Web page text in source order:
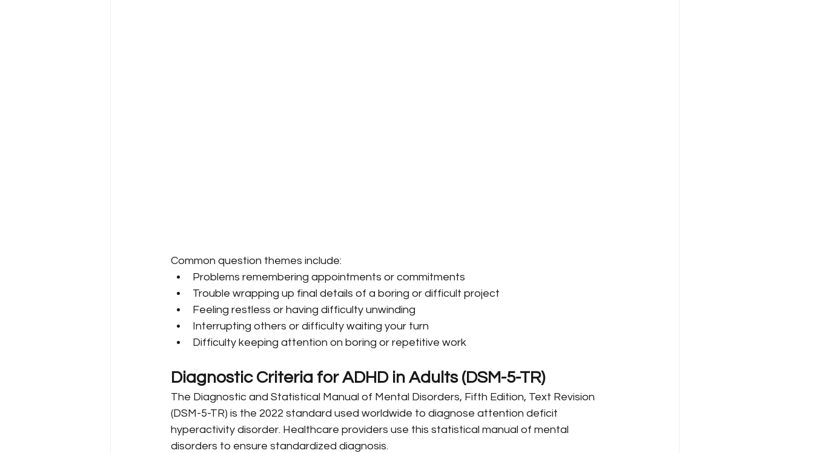
Common question themes include:
Problems remembering appointments or commitments
Trouble wrapping up final details of a boring or difficult project
Feeling restless or having difficulty unwinding
Interrupting others or difficulty waiting your turn
Difficulty keeping attention on boring or repetitive work
Diagnostic Criteria for ADHD in Adults (DSM-5-TR)
The Diagnostic and Statistical Manual of Mental Disorders, Fifth Edition, Text Revision
(DSM-5-TR) is the 2022 standard used worldwide to diagnose attention deficit
hyperactivity disorder. Healthcare providers use this statistical manual of mental
disorders to ensure standardized diagnosis.